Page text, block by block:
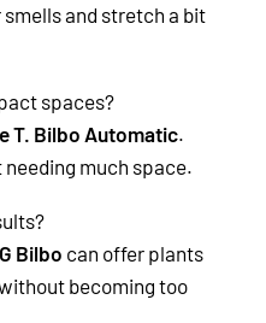
and stretch a bit
spaces?
T. Bilbo Automatic.
much space.
Bilbo can offer plants
becoming too